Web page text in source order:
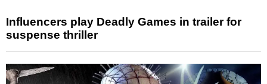
Influencers play Deadly Games in trailer for
suspense thriller